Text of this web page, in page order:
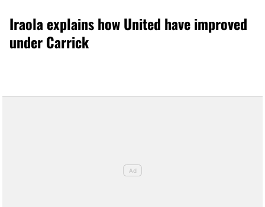
Iraola explains how United have improved
under Carrick